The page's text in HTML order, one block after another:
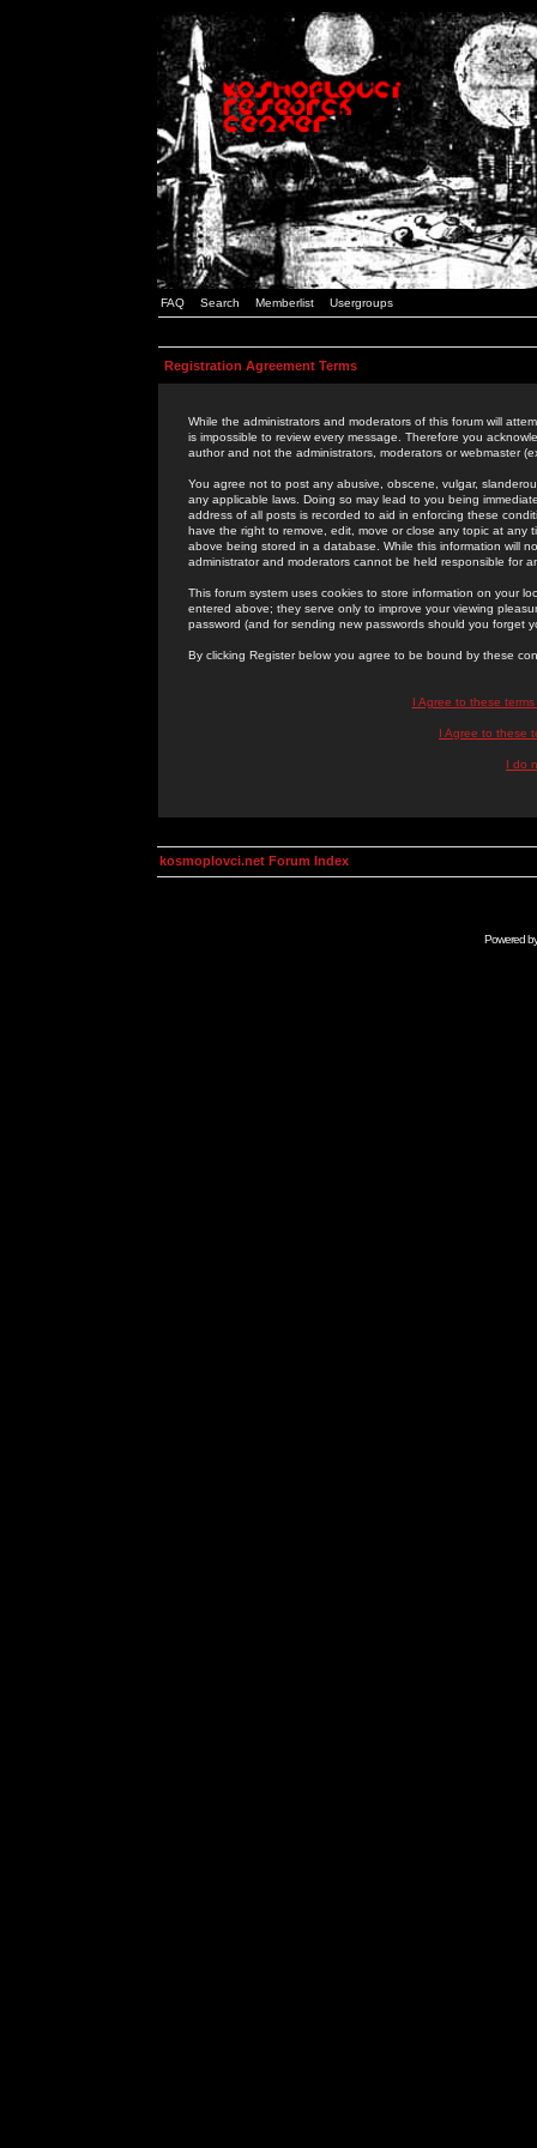
FAQ Search Memberlist Usergroups
Registration Agreement Terms
While the administrators and moderators of this forum will
is impossible to review every message. Therefore you
author and not the administrators, moderators or webmaster
You agree not to post any abusive, obscene, vulgar,
any applicable laws. Doing so may lead to you being
address of all posts is recorded to aid in enforcing these
have the right to remove, edit, move or close any topic at
above being stored in a database. While this information will
administrator and moderators cannot be held responsible for
This forum system uses cookies to store information on your
entered above; they serve only to improve your viewing
password (and for sending new passwords should you forget
By clicking Register below you agree to be bound by these
I Agree to these
I Agree to these
I do
kosmoplovci.net Forum Index
Powered